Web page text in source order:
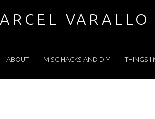
VARALLO
ABOUT MISC HACKS AND DIY THINGS I